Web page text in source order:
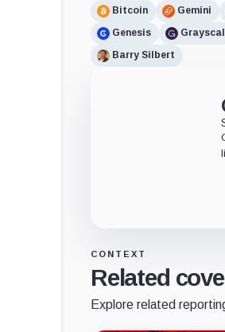
Bitcoin Gemini
Genesis
Barry Silbert
CONTEXT
Related
Explore related